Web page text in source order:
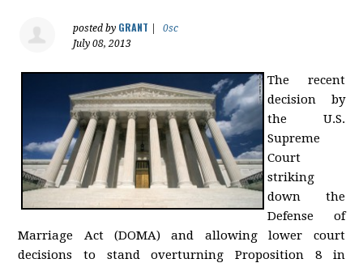
posted by GRANT
0sc
July 08, 2013
The recent
decision by
the U.S.
Supreme
Court
striking
down the
Defense of
Marriage Act (DOMA) and allowing lower court
decisions to stand overturning Proposition 8 in